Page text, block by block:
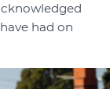
had on